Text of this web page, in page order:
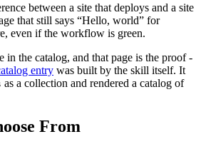
between a site that deploys and a site
that still says “Hello, world” for
even if the workflow is green.
in the catalog, and that page is the proof -
entry was built by the skill itself. It
as a collection and rendered a catalog of
From